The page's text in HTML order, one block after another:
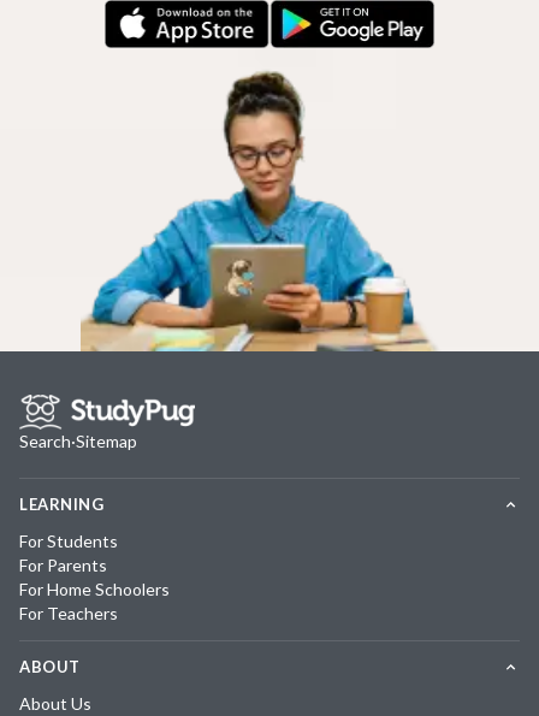
Search·Sitemap
LEARNING
For Students
For Parents
For Home Schoolers
For Teachers
ABOUT
About Us